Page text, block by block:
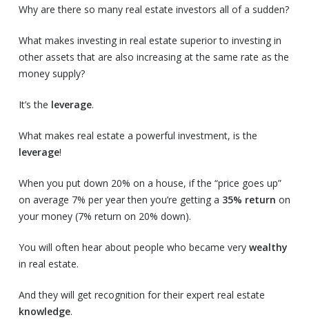
Why are there so many real estate investors all of a sudden?
What makes investing in real estate superior to investing in
other assets that are also increasing at the same rate as the
money supply?
It’s the leverage.
What makes real estate a powerful investment, is the
leverage!
When you put down 20% on a house, if the “price goes up”
on average 7% per year then you’re getting a 35% return on
your money (7% return on 20% down).
You will often hear about people who became very wealthy
in real estate.
And they will get recognition for their expert real estate
knowledge.